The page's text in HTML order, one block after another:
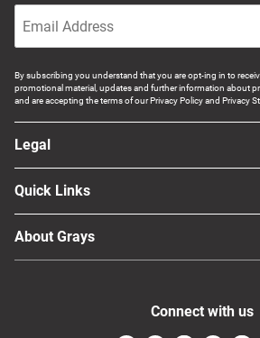
By subscribing you understand that you are opt-ing in to
promotional material, updates and further information about
and are accepting the terms of our Privacy Policy and Privacy
Legal
Quick Links
About Grays
Connect with us